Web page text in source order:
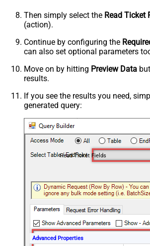
Then simply select the Read Ticket
(action).
Continue by configuring the
can also set optional parameters
Move on by hitting Preview Data
results.
If you see the results you need,
generated query:
Read Ticket Fields
Advanced Properties